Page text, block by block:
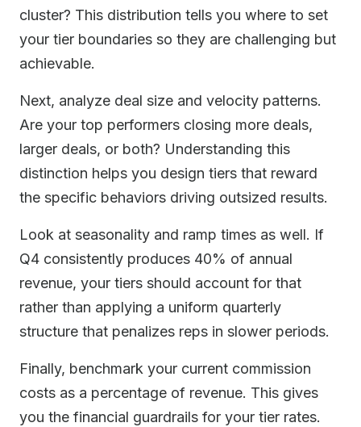
cluster? This distribution tells you where to set
your tier boundaries so they are challenging but
achievable.
Next, analyze deal size and velocity patterns.
Are your top performers closing more deals,
larger deals, or both? Understanding this
distinction helps you design tiers that reward
the specific behaviors driving outsized results.
Look at seasonality and ramp times as well. If
Q4 consistently produces 40% of annual
revenue, your tiers should account for that
rather than applying a uniform quarterly
structure that penalizes reps in slower periods.
Finally, benchmark your current commission
costs as a percentage of revenue. This gives
you the financial guardrails for your tier rates.